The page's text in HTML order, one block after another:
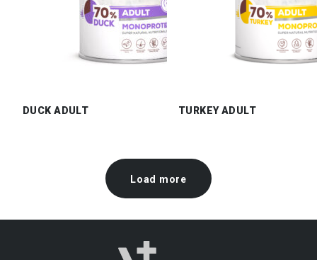
DUCK ADULT TURKEY ADULT
Load more